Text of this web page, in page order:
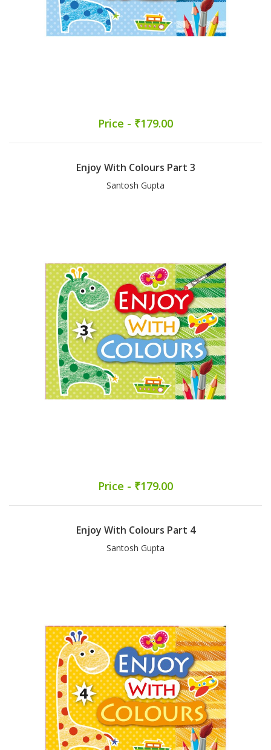
Price - ₹179.00
Enjoy With Colours Part 3
Santosh Gupta
Price - ₹179.00
Enjoy With Colours Part 4
Santosh Gupta